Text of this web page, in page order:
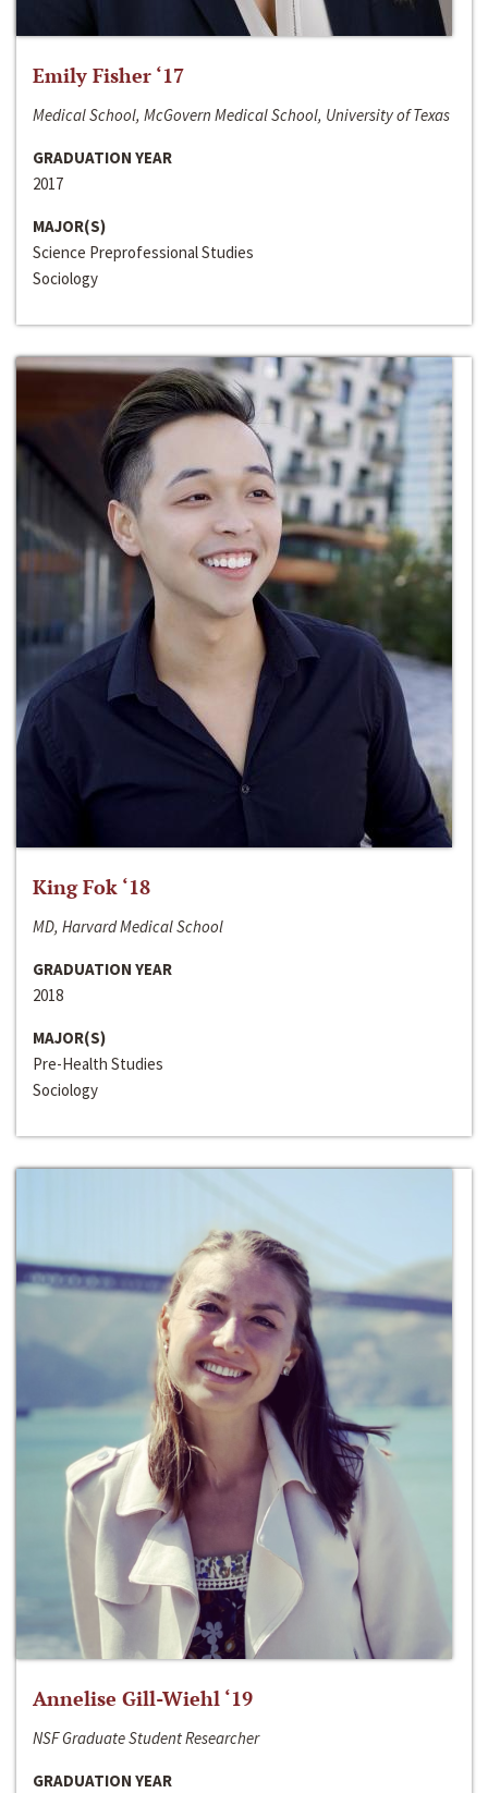
Emily Fisher ‘17
Medical School, McGovern Medical School, University of Texas
GRADUATION YEAR
2017
MAJOR(S)
Science Preprofessional Studies
Sociology
King Fok ‘18
MD, Harvard Medical School
GRADUATION YEAR
2018
MAJOR(S)
Pre-Health Studies
Sociology
Annelise Gill-Wiehl ‘19
NSF Graduate Student Researcher
GRADUATION YEAR